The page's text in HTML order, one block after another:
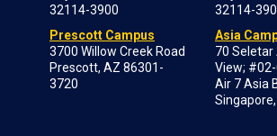
32114-3900
Prescott Campus
3700 Willow Creek Road
Prescott, AZ 86301-
3720
32114-
Asia
70 Seletar
View; #02-
Air 7 Asia